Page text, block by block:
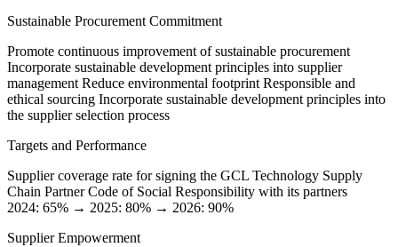
Sustainable Procurement Commitment
Promote continuous improvement of sustainable procurement
Incorporate sustainable development principles into supplier
management Reduce environmental footprint Responsible and
ethical sourcing Incorporate sustainable development principles into
the supplier selection process
Targets and Performance
Supplier coverage rate for signing the GCL Technology Supply
Chain Partner Code of Social Responsibility with its partners
2024: 65% → 2025: 80% → 2026: 90%
Supplier Empowerment